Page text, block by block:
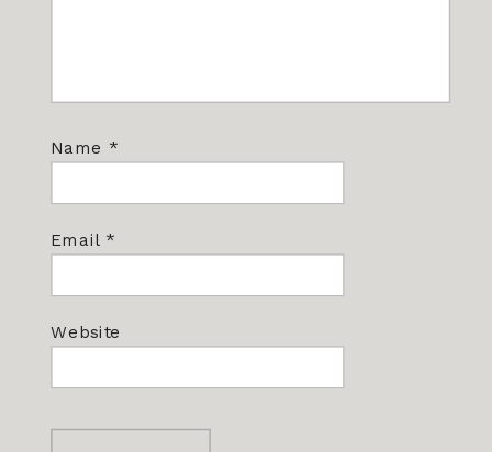
Name *
Email *
Website